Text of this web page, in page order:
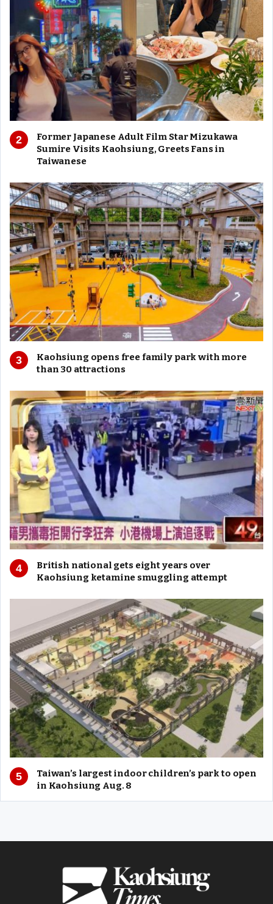
Former Japanese Adult Film Star Mizukawa
Sumire Visits Kaohsiung, Greets Fans in
Taiwanese
Kaohsiung opens free family park with more
than 30 attractions
British national gets eight years over
Kaohsiung ketamine smuggling attempt
Taiwan’s largest indoor children’s park to open
in Kaohsiung Aug. 8